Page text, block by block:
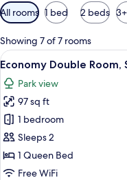
Available
filters
for
rooms
All rooms 1 bed 2 beds
Showing 7 of 7 rooms
View
all
photos
for
Economy
Double
Room,
Shared
11
Economy Double Room,
Park view
97 sq ft
1 bedroom
Sleeps 2
1 Queen Bed
Free WiFi